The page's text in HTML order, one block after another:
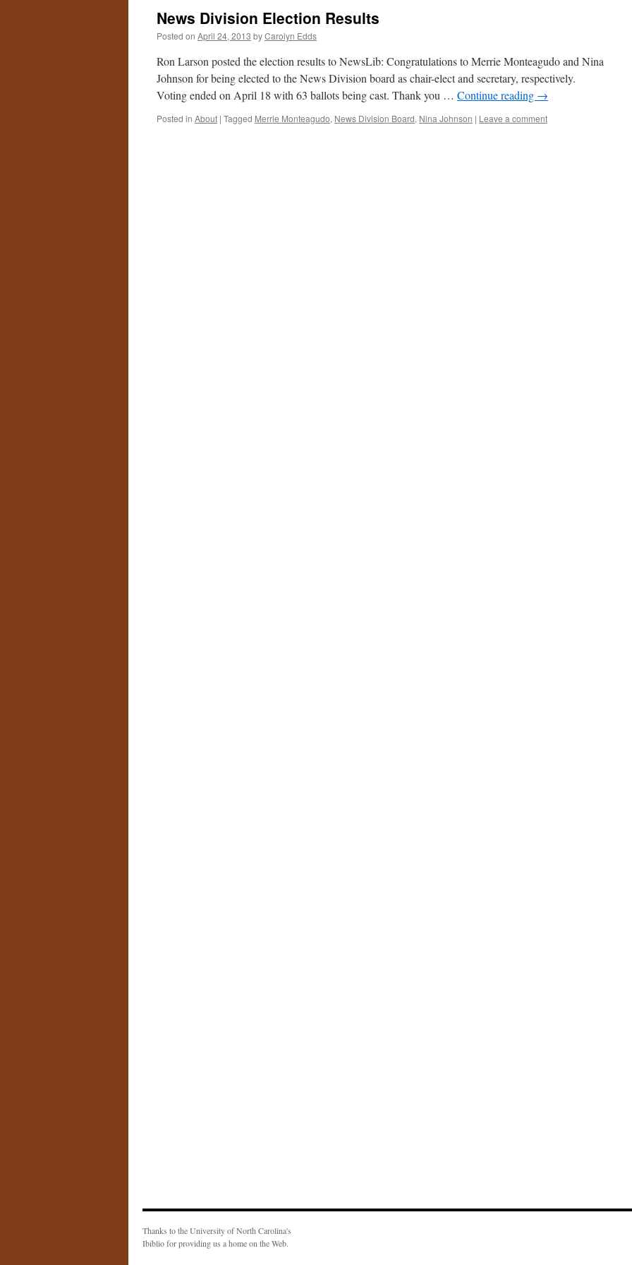
News Division Election Results
Posted on April 24, 2013 byCarolyn Edds
Ron Larson posted the election results to NewsLib: Congratulations to Merrie Monteagudo and Nina
Johnson for being elected to the News Division board as chair-elect and secretary, respectively.
Voting ended on April 18 with 63 ballots being cast. Thank you … Continue reading →
Posted in About | Tagged Merrie Monteagudo, News Division Board, Nina Johnson | Leave a comment
Thanks to the University of North Carolina's
Ibiblio for providing us a home on the Web.